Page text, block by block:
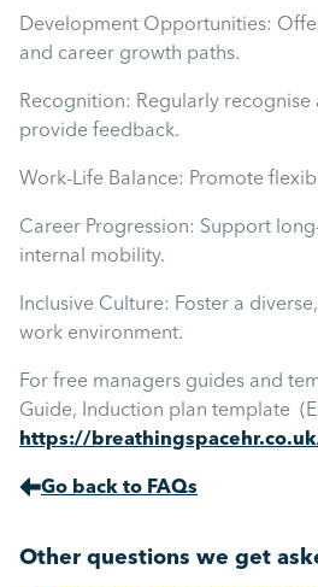
Development Opportunities:
and career growth paths.
Recognition: Regularly recognise
provide feedback.
Work-Life Balance: Promote
Career Progression: Support
internal mobility.
Inclusive Culture: Foster a
work environment.
For free managers guides and
Guide, Induction plan template
https://
Go back to FAQs
Other questions we get